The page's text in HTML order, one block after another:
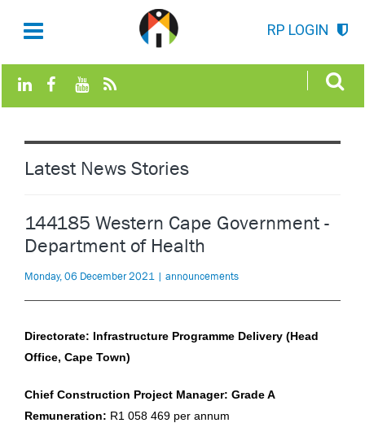
RP LOGIN
Latest News Stories
144185 Western Cape Government -
Department of Health
Monday, 06 December 2021 | announcements
Directorate: Infrastructure Programme Delivery (Head
Office, Cape Town)
Chief Construction Project Manager: Grade A
Remuneration: R1 058 469 per annum